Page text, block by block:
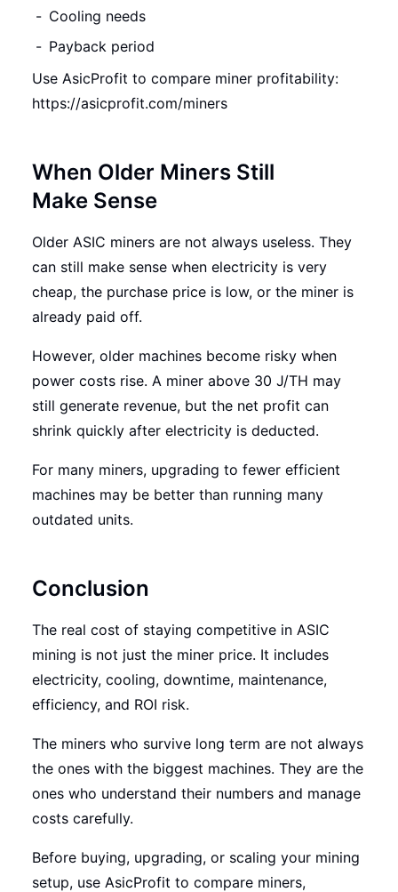
Cooling needs
Payback period
Use AsicProfit to compare miner profitability:
https://asicprofit.com/miners
When Older Miners Still
Make Sense
Older ASIC miners are not always useless. They
can still make sense when electricity is very
cheap, the purchase price is low, or the miner is
already paid off.
However, older machines become risky when
power costs rise. A miner above 30 J/TH may
still generate revenue, but the net profit can
shrink quickly after electricity is deducted.
For many miners, upgrading to fewer efficient
machines may be better than running many
outdated units.
Conclusion
The real cost of staying competitive in ASIC
mining is not just the miner price. It includes
electricity, cooling, downtime, maintenance,
efficiency, and ROI risk.
The miners who survive long term are not always
the ones with the biggest machines. They are the
ones who understand their numbers and manage
costs carefully.
Before buying, upgrading, or scaling your mining
setup, use AsicProfit to compare miners,